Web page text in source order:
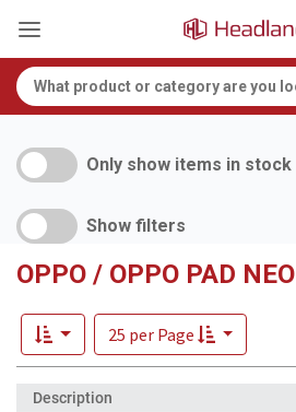
Only show items in stock
Show filters
OPPO / OPPO PAD NEO
25 per Page